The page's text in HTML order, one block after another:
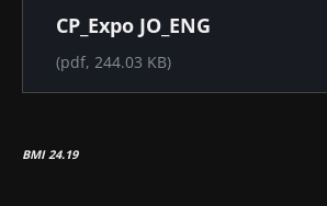
CP_Expo JO_ENG
(pdf, 244.03 KB)
BMI 24.19